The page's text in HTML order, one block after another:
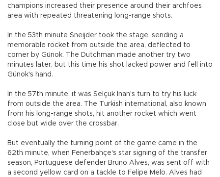
champions increased their presence around their archfoes
area with repeated threatening long-range shots.
In the 53th minute Sneijder took the stage, sending a
memorable rocket from outside the area, deflected to
corner by Günok. The Dutchman made another try two
minutes later, but this time his shot lacked power and fell into
Günok's hand.
In the 57th minute, it was Selçuk İnan's turn to try his luck
from outside the area. The Turkish international, also known
from his long-range shots, hit another rocket which went
close but wide over the crossbar.
But eventually the turning point of the game came in the
62th minute, when Fenerbahçe's star signing of the transfer
season, Portuguese defender Bruno Alves, was sent off with
a second yellow card on a tackle to Felipe Melo. Alves had